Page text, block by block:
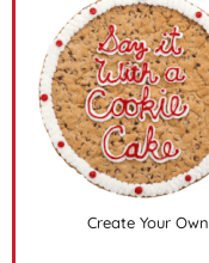
Create Your Own